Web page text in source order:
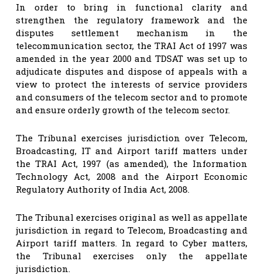
In order to bring in functional clarity and
strengthen the regulatory framework and the
disputes settlement mechanism in the
telecommunication sector, the TRAI Act of 1997 was
amended in the year 2000 and TDSAT was set up to
adjudicate disputes and dispose of appeals with a
view to protect the interests of service providers
and consumers of the telecom sector and to promote
and ensure orderly growth of the telecom sector.
The Tribunal exercises jurisdiction over Telecom,
Broadcasting, IT and Airport tariff matters under
the TRAI Act, 1997 (as amended), the Information
Technology Act, 2008 and the Airport Economic
Regulatory Authority of India Act, 2008.
The Tribunal exercises original as well as appellate
jurisdiction in regard to Telecom, Broadcasting and
Airport tariff matters. In regard to Cyber matters,
the Tribunal exercises only the appellate
jurisdiction.